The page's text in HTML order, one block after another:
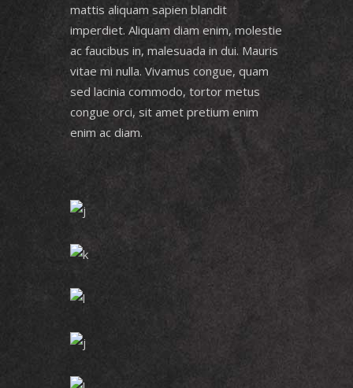
mattis aliquam sapien blandit
imperdiet. Aliquam diam enim, molestie
ac faucibus in, malesuada in dui. Mauris
vitae mi nulla. Vivamus congue, quam
sed lacinia commodo, tortor metus
congue orci, sit amet pretium enim
enim ac diam.